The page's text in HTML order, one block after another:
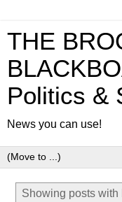
THE
Politics &
News you can use!
Showing posts with